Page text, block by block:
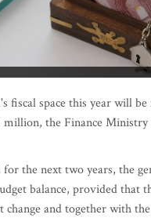
fiscal space this year will be
million, the Finance
for the next two years, the
balance, provided that
change and together with